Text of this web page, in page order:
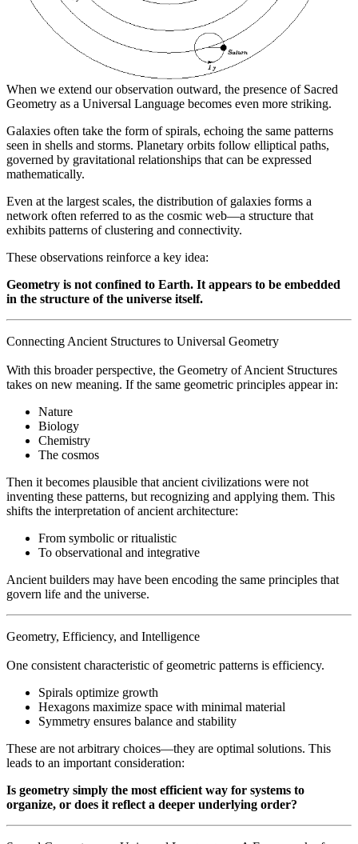
When we extend our observation outward, the presence of Sacred
Geometry as a Universal Language becomes even more striking.
Galaxies often take the form of spirals, echoing the same patterns
seen in shells and storms. Planetary orbits follow elliptical paths,
governed by gravitational relationships that can be expressed
mathematically.
Even at the largest scales, the distribution of galaxies forms a
network often referred to as the cosmic web—a structure that
exhibits patterns of clustering and connectivity.
These observations reinforce a key idea:
Geometry is not confined to Earth. It appears to be embedded
in the structure of the universe itself.
Connecting Ancient Structures to Universal Geometry
With this broader perspective, the Geometry of Ancient Structures
takes on new meaning. If the same geometric principles appear in:
Nature
Biology
Chemistry
The cosmos
Then it becomes plausible that ancient civilizations were not
inventing these patterns, but recognizing and applying them. This
shifts the interpretation of ancient architecture:
From symbolic or ritualistic
To observational and integrative
Ancient builders may have been encoding the same principles that
govern life and the universe.
Geometry, Efficiency, and Intelligence
One consistent characteristic of geometric patterns is efficiency.
Spirals optimize growth
Hexagons maximize space with minimal material
Symmetry ensures balance and stability
These are not arbitrary choices—they are optimal solutions. This
leads to an important consideration:
Is geometry simply the most efficient way for systems to
organize, or does it reflect a deeper underlying order?